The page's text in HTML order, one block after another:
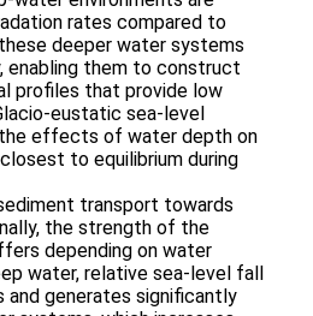
rates compared to
deeper water systems
enabling them to construct
profiles that provide low
eustatic sea-level
the effects of water depth on
to equilibrium during
transport towards
the strength of the
depending on water
water, relative sea-level fall
and generates significantly